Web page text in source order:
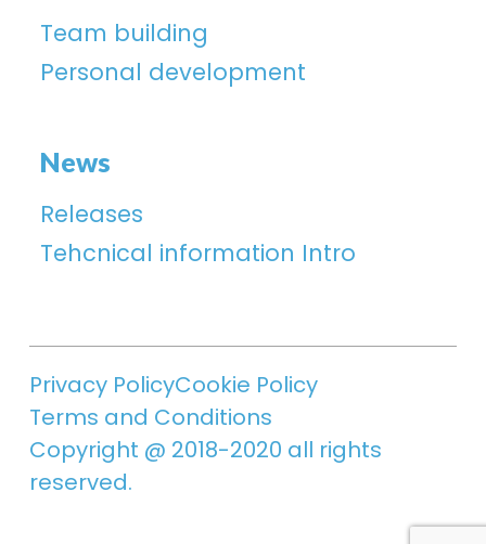
Team building
Personal development
News
Releases
Tehcnical information Intro
Privacy PolicyCookie Policy
Terms and Conditions
Copyright @ 2018-2020 all rights
reserved.